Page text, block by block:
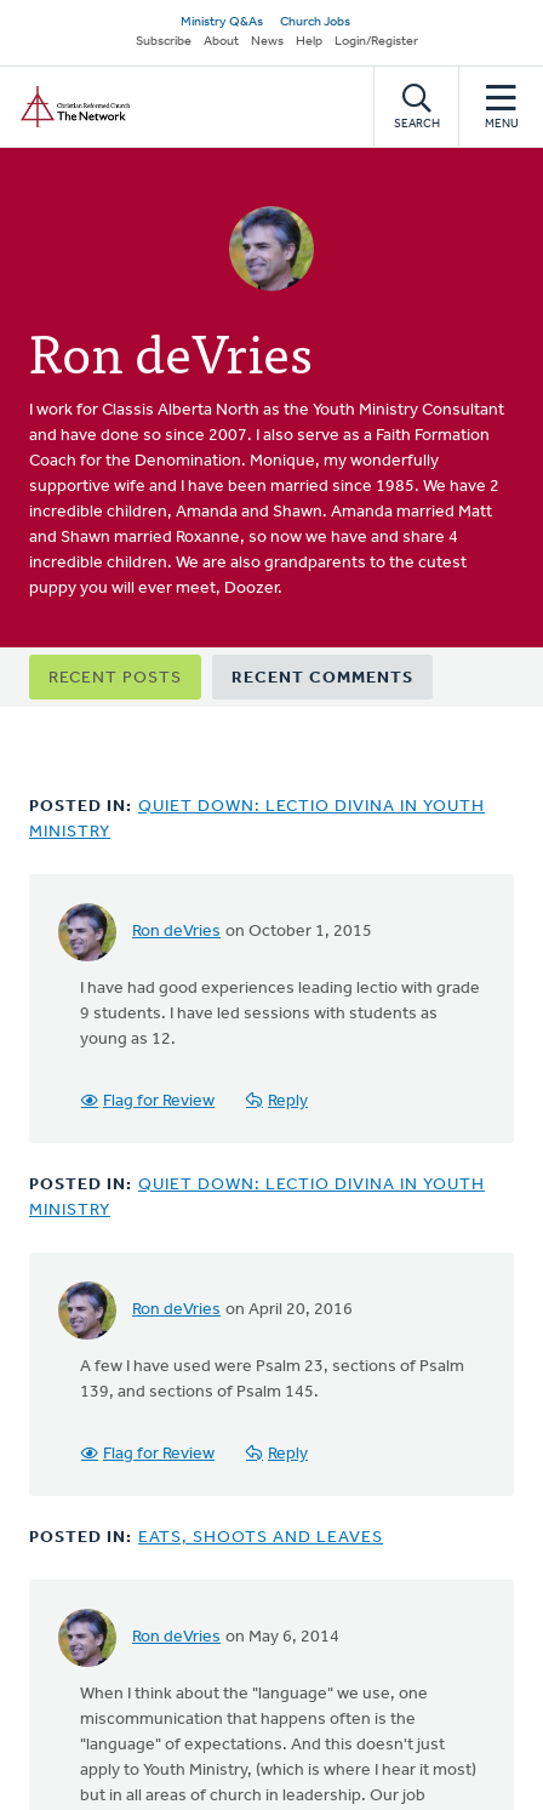
main
content
Secondary
navigation
Ministry Q&As
Church Jobs
Subscribe
About News Help Login/Register
SEARCH MENU
Ron deVries
I work for Classis Alberta North as the Youth Ministry Consultant
and have done so since 2007. I also serve as a Faith Formation
Coach for the Denomination. Monique, my wonderfully
supportive wife and I have been married since 1985. We have 2
incredible children, Amanda and Shawn. Amanda married Matt
and Shawn married Roxanne, so now we have and share 4
incredible children. We are also grandparents to the cutest
puppy you will ever meet, Doozer.
Primary
tabs
RECENT POSTS RECENT COMMENTS
POSTED IN: QUIET DOWN: LECTIO DIVINA IN YOUTH
MINISTRY
Ron deVries on October 1, 2015
In
curious
peoples'
I have had good experiences leading lectio with grade
9 students. I have led sessions with students as
young as 12.
Flag for Review Reply
POSTED IN: QUIET DOWN: LECTIO DIVINA IN YOUTH
MINISTRY
Ron deVries on April 20, 2016
In
Hello
A few I have used were Psalm 23, sections of Psalm
139, and sections of Psalm 145.
Flag for Review Reply
POSTED IN: EATS, SHOOTS AND LEAVES
Ron deVries on May 6, 2014
When I think about the "language" we use, one
miscommunication that happens often is the
"language" of expectations. And this doesn't just
apply to Youth Ministry, (which is where I hear it most)
but in all areas of church in leadership. Our job